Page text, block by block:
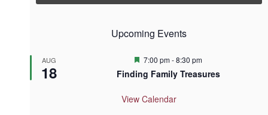
Upcoming Events
AUG
18
F
a
u
7:00 pm-8:30 pm
Finding Family Treasures
View Calendar